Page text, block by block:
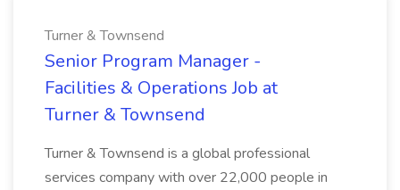
Turner & Townsend
Senior Program Manager -
Facilities & Operations Job at
Turner & Townsend
Turner & Townsend is a global professional
services company with over 22,000 people in